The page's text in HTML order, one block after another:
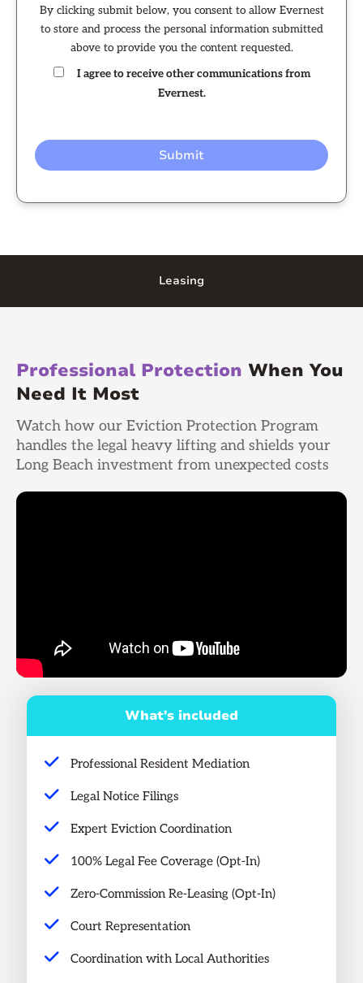
By clicking submit below, you consent to allow Evernest
to store and process the personal information submitted
above to provide you the content requested.
I agree to receive other communications from
Evernest.
Leasing
Professional Protection When You
Need It Most
Watch how our Eviction Protection Program
handles the legal heavy lifting and shields your
Long Beach investment from unexpected costs
What's included
Professional Resident Mediation
Legal Notice Filings
Expert Eviction Coordination
100% Legal Fee Coverage (Opt-In)
Zero-Commission Re-Leasing (Opt-In)
Court Representation
Coordination with Local Authorities